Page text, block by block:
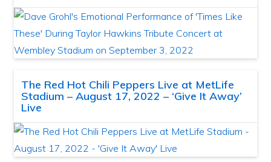
The Red Hot Chili Peppers Live at MetLife
Stadium – August 17, 2022 – ‘Give It Away’
Live